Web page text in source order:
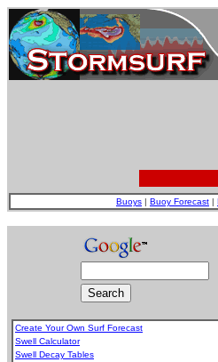
Buoys | Buoy Forecast |
Create Your Own Surf Forecast
Swell Calculator
Swell Decay Tables